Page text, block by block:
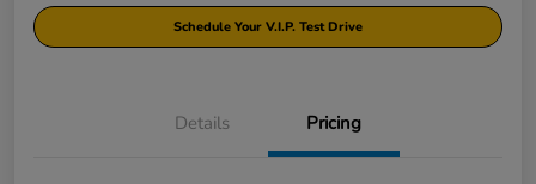
Schedule Your V.I.P. Test Drive
Details Pricing